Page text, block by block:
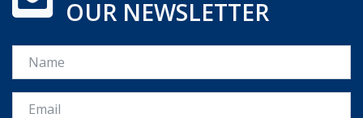
OUR NEWSLETTER
Name
Email *